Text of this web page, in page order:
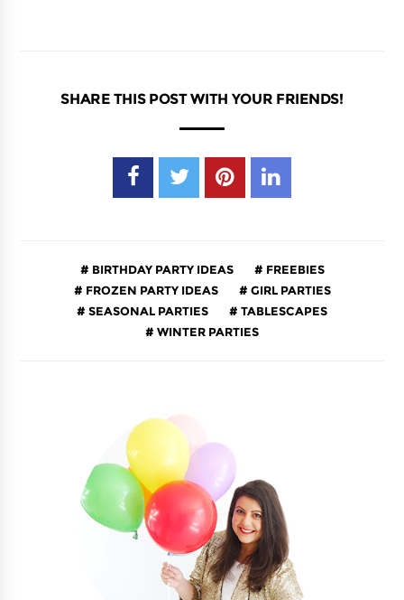
SHARE THIS POST WITH YOUR FRIENDS!
BIRTHDAY PARTY IDEAS
FREEBIES
FROZEN PARTY IDEAS
GIRL PARTIES
SEASONAL PARTIES
TABLESCAPES
WINTER PARTIES